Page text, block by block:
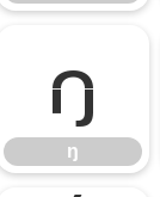
ŋ
ŋ